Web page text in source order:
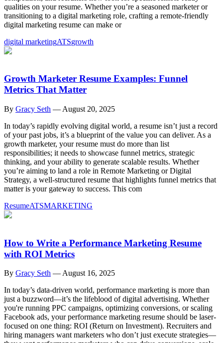
qualities on your resume. Whether you’re a seasoned marketer or
transitioning to a digital marketing role, crafting a remote-friendly
digital marketing resume can make or
digital marketingATSgrowth
Growth Marketer Resume Examples: Funnel
Metrics That Matter
By Gracy Seth — August 20, 2025
In today’s rapidly evolving digital world, a resume isn’t just a record
of your past jobs, it’s a blueprint of the value you can deliver. As a
growth marketer, your resume must do more than list
responsibilities; it needs to showcase funnel metrics, strategic
thinking, and your ability to generate scalable results. Whether
you’re aiming to land a role in Remote Marketing or Digital
Strategy, a well-structured resume that highlights funnel metrics that
matter is your gateway to success. This com
ResumeATSMARKETING
How to Write a Performance Marketing Resume
with ROI Metrics
By Gracy Seth —August 16, 2025
In today’s data-driven world, performance marketing is more than
just a buzzword—it’s the lifeblood of digital advertising. Whether
you're running PPC campaigns, optimizing conversions, or scaling
Facebook ads, your performance marketing resume should be laser-
focused on one thing: ROI (Return on Investment). Recruiters and
hiring managers want marketers who don’t just execute strategies—